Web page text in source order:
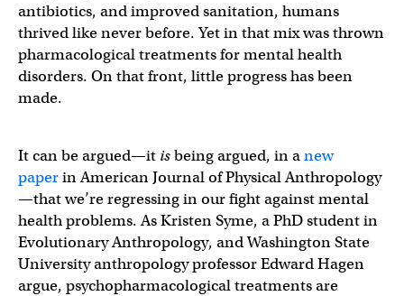
antibiotics, and improved sanitation, humans
thrived like never before. Yet in that mix was thrown
pharmacological treatments for mental health
disorders. On that front, little progress has been
made.
It can be argued—it isbeing argued, in anew
paperin American Journal of Physical Anthropology
—that we’re regressing in our fight against mental
health problems. As Kristen Syme, a PhD student in
Evolutionary Anthropology, and Washington State
University anthropology professor Edward Hagen
argue, psychopharmacological treatments are